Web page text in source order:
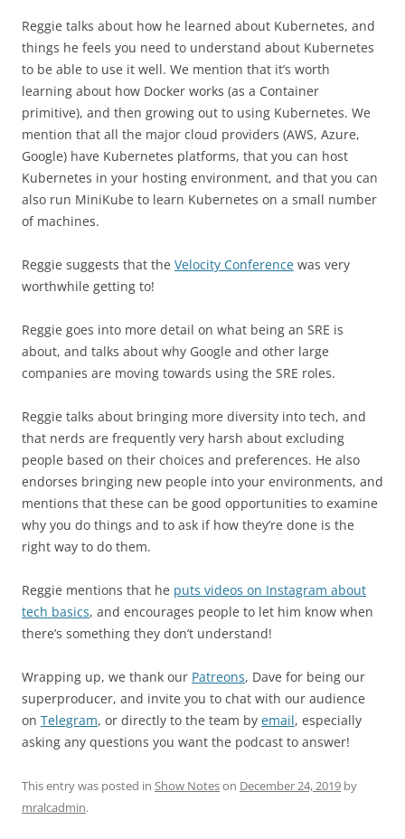
Reggie talks about how he learned about Kubernetes, and
things he feels you need to understand about Kubernetes
to be able to use it well. We mention that it’s worth
learning about how Docker works (as a Container
primitive), and then growing out to using Kubernetes. We
mention that all the major cloud providers (AWS, Azure,
Google) have Kubernetes platforms, that you can host
Kubernetes in your hosting environment, and that you can
also run MiniKube to learn Kubernetes on a small number
of machines.
Reggie suggests that the Velocity Conference was very
worthwhile getting to!
Reggie goes into more detail on what being an SRE is
about, and talks about why Google and other large
companies are moving towards using the SRE roles.
Reggie talks about bringing more diversity into tech, and
that nerds are frequently very harsh about excluding
people based on their choices and preferences. He also
endorses bringing new people into your environments, and
mentions that these can be good opportunities to examine
why you do things and to ask if how they’re done is the
right way to do them.
Reggie mentions that he puts videos on Instagram about
tech basics, and encourages people to let him know when
there’s something they don’t understand!
Wrapping up, we thank our Patreons, Dave for being our
superproducer, and invite you to chat with our audience
on Telegram, or directly to the team by email, especially
asking any questions you want the podcast to answer!
This entry was posted in Show Noteson December 24, 2019 by
mralcadmin.